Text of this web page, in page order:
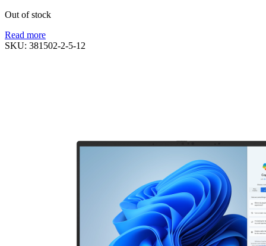
Out of stock
Read more
SKU: 381502-2-5-12